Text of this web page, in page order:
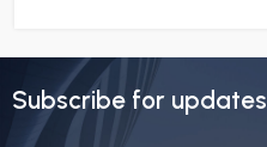
Subscribe for updates